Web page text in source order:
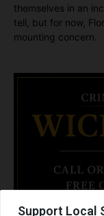
Support Local
themselves in an
tell, but for now,
mounting concern.